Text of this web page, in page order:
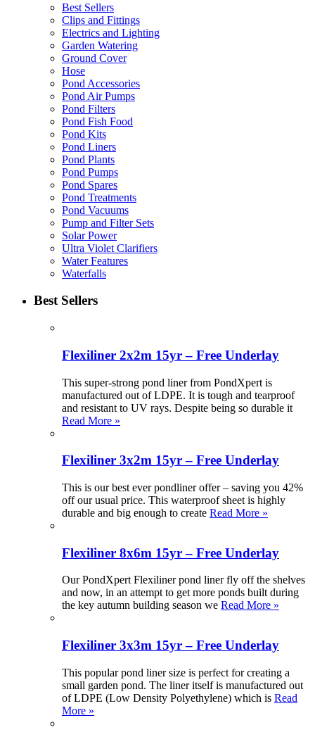
Best Sellers
Clips and Fittings
Electrics and Lighting
Garden Watering
Ground Cover
Hose
Pond Accessories
Pond Air Pumps
Pond Filters
Pond Fish Food
Pond Kits
Pond Liners
Pond Plants
Pond Pumps
Pond Spares
Pond Treatments
Pond Vacuums
Pump and Filter Sets
Solar Power
Ultra Violet Clarifiers
Water Features
Waterfalls
Best Sellers
Flexiliner 2x2m 15yr – Free Underlay
This super-strong pond liner from PondXpert is
manufactured out of LDPE. It is tough and tearproof
and resistant to UV rays. Despite being so durable it
Read More »
Flexiliner 3x2m 15yr – Free Underlay
This is our best ever pondliner offer – saving you 42%
off our usual price. This waterproof sheet is highly
durable and big enough to create Read More »
Flexiliner 8x6m 15yr – Free Underlay
Our PondXpert Flexiliner pond liner fly off the shelves
and now, in an attempt to get more ponds built during
the key autumn building season we Read More »
Flexiliner 3x3m 15yr – Free Underlay
This popular pond liner size is perfect for creating a
small garden pond. The liner itself is manufactured out
of LDPE (Low Density Polyethylene) which is Read
More »